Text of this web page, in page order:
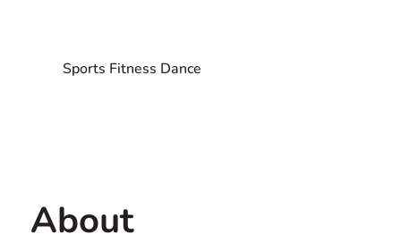
Sports Fitness Dance
About